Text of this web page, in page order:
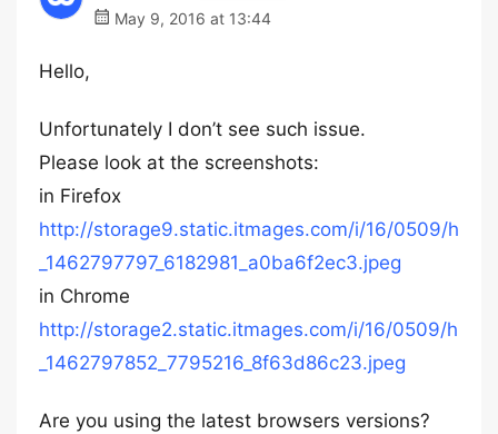
May 9, 2016 at 13:44
Hello,
Unfortunately I don’t see such issue.
Please look at the screenshots:
in Firefox
http://storage9.static.itmages.com/i/16/0509/h
_1462797797_6182981_a0ba6f2ec3.jpeg
in Chrome
http://storage2.static.itmages.com/i/16/0509/h
_1462797852_7795216_8f63d86c23.jpeg
Are you using the latest browsers versions?